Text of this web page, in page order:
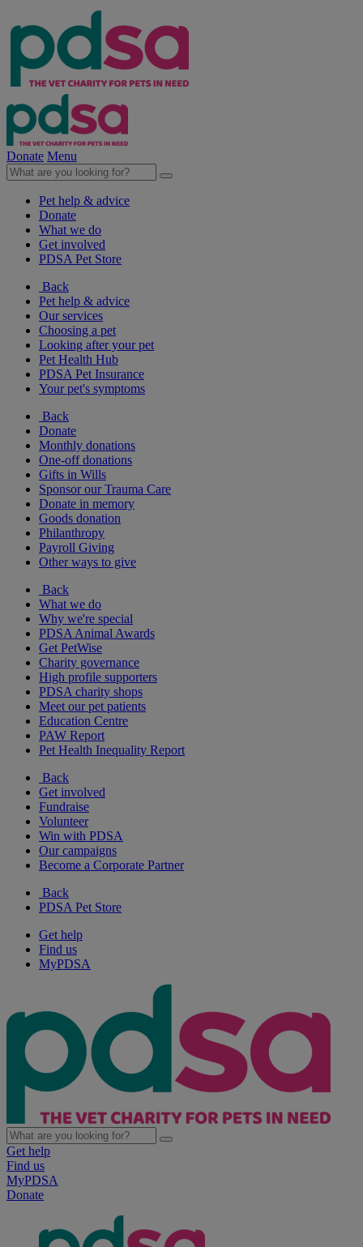
Donate Menu
Pet help & advice
Donate
What we do
Get involved
PDSA Pet Store
Back
Pet help & advice
Our services
Choosing a pet
Looking after your pet
Pet Health Hub
PDSA Pet Insurance
Your pet's symptoms
Back
Donate
Monthly donations
One-off donations
Gifts in Wills
Sponsor our Trauma Care
Donate in memory
Goods donation
Philanthropy
Payroll Giving
Other ways to give
Back
What we do
Why we're special
PDSA Animal Awards
Get PetWise
Charity governance
High profile supporters
PDSA charity shops
Meet our pet patients
Education Centre
PAW Report
Pet Health Inequality Report
Back
Get involved
Fundraise
Volunteer
Win with PDSA
Our campaigns
Become a Corporate Partner
Back
PDSA Pet Store
Get help
Find us
MyPDSA
Get help
Find us
MyPDSA
Donate